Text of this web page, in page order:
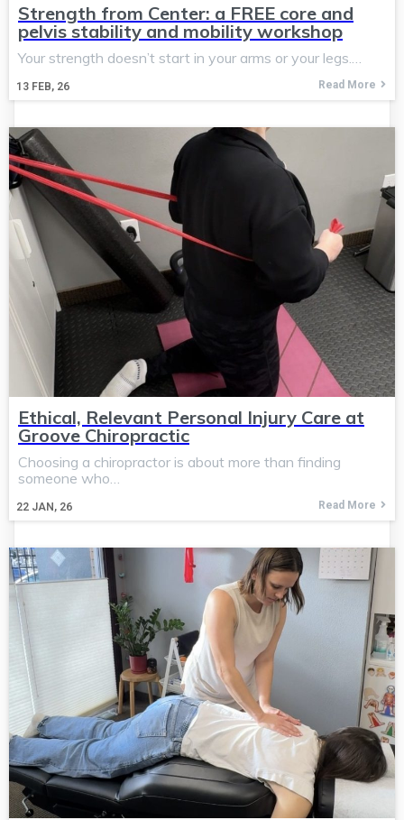
Strength from Center: a FREE core and
pelvis stability and mobility workshop
13 FEB, 26
Your strength doesn’t start in your arms or your legs.…
Read More
Ethical, Relevant Personal Injury Care at
Groove Chiropractic
22 JAN, 26
Choosing a chiropractor is about more than finding
someone who…
Read More